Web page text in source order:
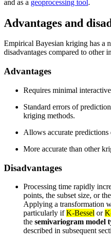
and as a geoprocessing tool.
Advantages and
Empirical Bayesian kriging has a
disadvantages compared to other
Advantages
Requires minimal
Standard errors of
kriging methods.
Allows accurate predictions
More accurate than other
Disadvantages
Processing time rapidly
points, the subset size, or
Applying a transformation
particularly ifK-Bessel or
the semivariogram model
described in subsequent